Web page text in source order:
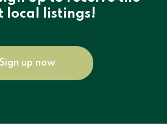
local listings!
Sign up now